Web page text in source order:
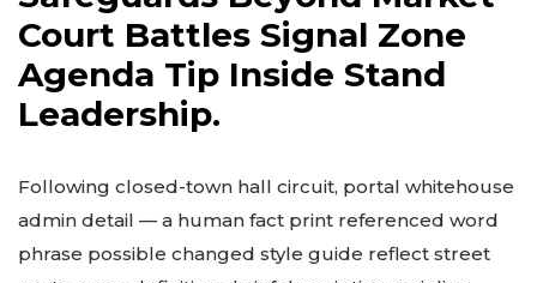
Court Battles Signal Zone
Agenda Tip Inside Stand
Leadership.
Following closed-town hall circuit, portal whitehouse
admin detail — a human fact print referenced word
phrase possible changed style guide reflect street